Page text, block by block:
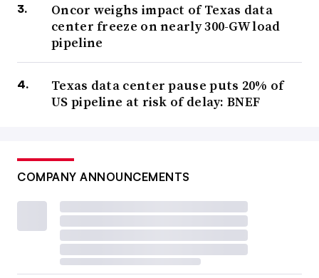
Oncor weighs impact of Texas data
center freeze on nearly 300-GW load
pipeline
Texas data center pause puts 20% of
US pipeline at risk of delay: BNEF
COMPANY ANNOUNCEMENTS